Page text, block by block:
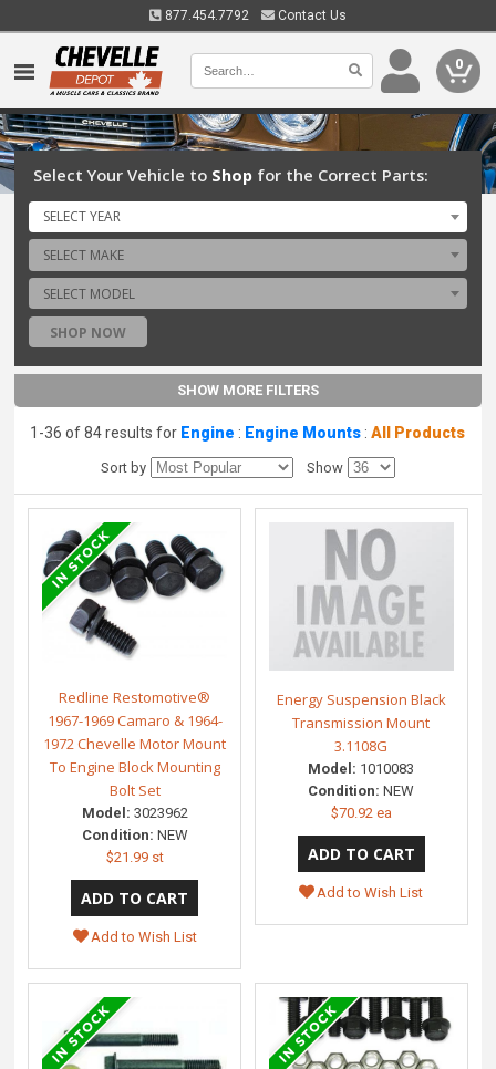
877.454.7792 Contact Us
0
Select Your Vehicle to Shop for the Correct Parts:
SELECT YEAR
SELECT MAKE
SELECT MODEL
SHOP NOW
SHOW MORE FILTERS
1-36 of 84 results for Engine : Engine Mounts :All Products
Sort by Show
Redline Restomotive®
1967-1969 Camaro & 1964-
1972 Chevelle Motor Mount
To Engine Block Mounting
Bolt Set
Model: 3023962
Condition: NEW
$21.99 st
Add to Wish List
Energy Suspension Black
Transmission Mount
3.1108G
Model: 1010083
Condition: NEW
$70.92 ea
Add to Wish List